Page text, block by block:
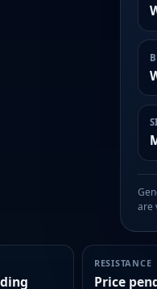
are
RESISTANCE
Price